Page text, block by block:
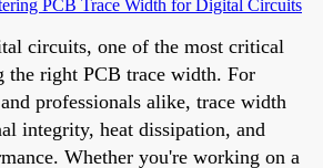
PCB Trace Width for Digital Circuits
circuits, one of the most critical
the right PCB trace width. For
professionals alike, trace width
integrity, heat dissipation, and
Whether you're working on a